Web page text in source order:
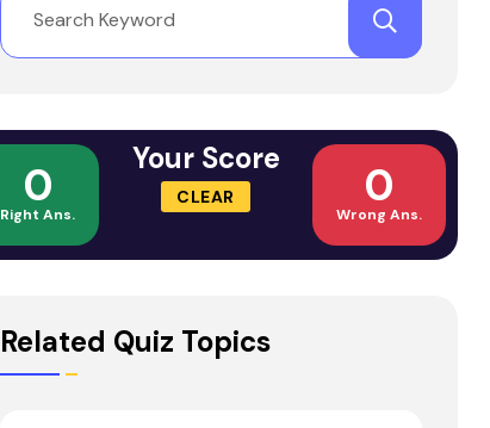
0
Right Ans.
Your Score
CLEAR 0
Wrong Ans.
Related Quiz Topics